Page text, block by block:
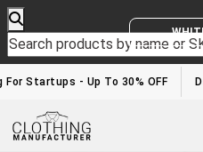
For Startups - Up To 30% OFF